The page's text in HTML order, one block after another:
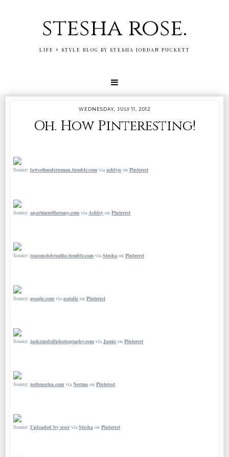
stesha rose.
LIFE + STYLE BLOG BY STESHA JORDAN PUCKETT
WEDNESDAY, JULY 11, 2012
Oh. How Pinteresting!
Source:lawsofmodernman.tumblr.com viaashlyn onPinterest
Source:apartmenttherapy.com via Ashley onPinterest
Source:reasonstobreathe.tumblr.com viaStesha onPinterest
Source:google.com vianatalie onPinterest
Source: jackrandallphotography.com via Jamie onPinterest
Source:nettenestea.com viaNorma onPinterest
Source:Uploaded by userviaStesha onPinterest